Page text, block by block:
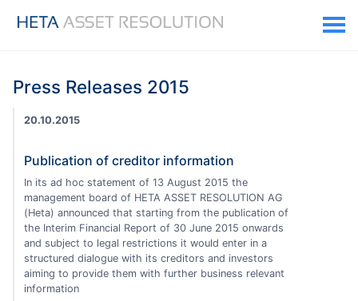
Press Releases 2015
20.10.2015
Publication of creditor information
In its ad hoc statement of 13 August 2015 the
management board of HETA ASSET RESOLUTION AG
(Heta) announced that starting from the publication of
the Interim Financial Report of 30 June 2015 onwards
and subject to legal restrictions it would enter in a
structured dialogue with its creditors and investors
aiming to provide them with further business relevant
information